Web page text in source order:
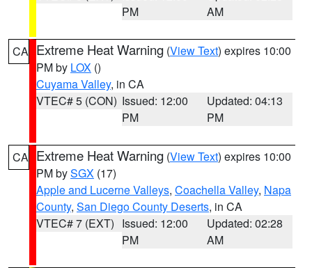
PM
AM
CA Extreme Heat Warning (View Text) expires 10:00
PM by LOX ()
Cuyama Valley, in CA
VTEC# 5 (CON) Issued: 12:00
PM
Updated: 04:13
PM
CA Extreme Heat Warning (View Text) expires 10:00
PM bySGX (17)
Apple and Lucerne Valleys, Coachella Valley, Napa
County, San Diego County Deserts, in CA
VTEC# 7 (EXT) Issued: 12:00
PM
Updated: 02:28
AM